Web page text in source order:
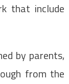
that include
by parents,
from the